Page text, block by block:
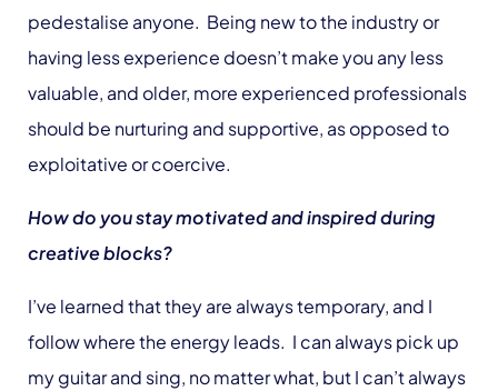
pedestalise anyone. Being new to the industry or
having less experience doesn’t make you any less
valuable, and older, more experienced professionals
should be nurturing and supportive, as opposed to
exploitative or coercive.
How do you stay motivated and inspired during
creative blocks?
I’ve learned that they are always temporary, and I
follow where the energy leads. I can always pick up
my guitar and sing, no matter what, but I can’t always